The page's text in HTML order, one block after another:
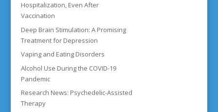
Hospitalization, Even After
Vaccination
Deep Brain Stimulation: A Promising
Treatment for Depression
Vaping and Eating Disorders
Alcohol Use During the COVID-19
Pandemic
Research News: Psychedelic-Assisted
Therapy